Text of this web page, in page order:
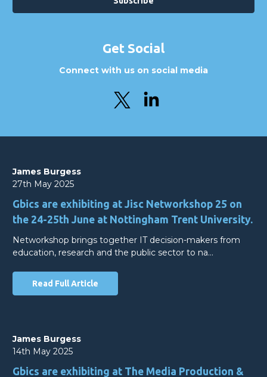
Get Social
Connect with us on social media
James Burgess
27th May 2025
Gbics are exhibiting at Jisc Networkshop 25 on
the 24-25th June at Nottingham Trent University.
Networkshop brings together IT decision-makers from
education, research and the public sector to na…
Read Full Article
James Burgess
14th May 2025
Gbics are exhibiting at The Media Production &